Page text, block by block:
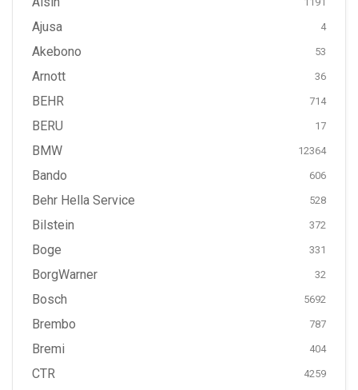
Ajusa 4
Akebono 53
Arnott 36
BEHR 714
BERU 17
BMW 12364
Bando 606
Behr Hella Service 528
Bilstein 372
Boge 331
BorgWarner 32
Bosch 5692
Brembo 787
Bremi 404
CTR 4259